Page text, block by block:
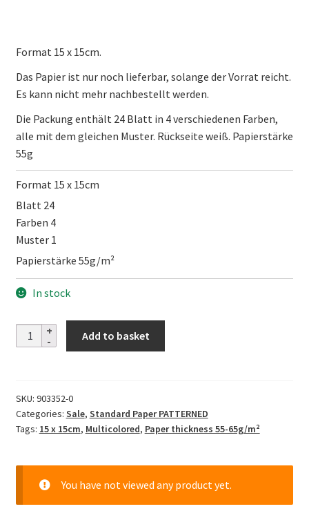
Format 15 x 15cm.
Das Papier ist nur noch lieferbar, solange der Vorrat reicht.
Es kann nicht mehr nachbestellt werden.
Die Packung enthält 24 Blatt in 4 verschiedenen Farben,
alle mit dem gleichen Muster. Rückseite weiß. Papierstärke
55g
Format 15 x 15cm
Blatt 24
Farben 4
Muster 1
Papierstärke 55g/m²
In stock
Design
Paper
Pattern
II
quantity
Add to basket
SKU: 903352-0
Categories: Sale, Standard Paper PATTERNED
Tags: 15 x 15cm, Multicolored, Paper thickness 55-65g/m²
You have not viewed any product yet.